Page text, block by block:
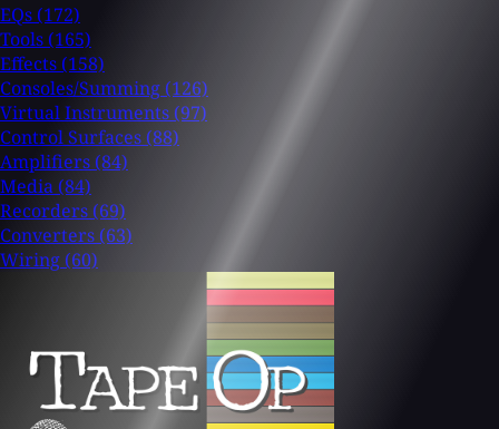
EQs (172)
Tools (165)
Effects (158)
Consoles/Summing (126)
Virtual Instruments (97)
Control Surfaces (88)
Amplifiers (84)
Media (84)
Recorders (69)
Converters (63)
Wiring (60)